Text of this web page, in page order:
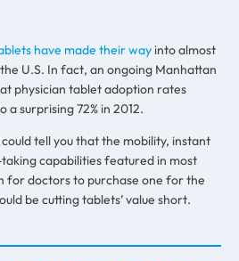
have made their way into almost
U.S. In fact, an ongoing Manhattan
physician tablet adoption rates
a surprising 72% in 2012.
tell you that the mobility, instant
capabilities featured in most
for doctors to purchase one for the
be cutting tablets’ value short.